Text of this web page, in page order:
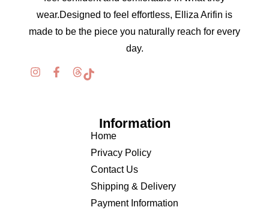
wear.Designed to feel effortless, Elliza Arifin is
made to be the piece you naturally reach for every
day.
Information
Home
Privacy Policy
Contact Us
Shipping & Delivery
Payment Information